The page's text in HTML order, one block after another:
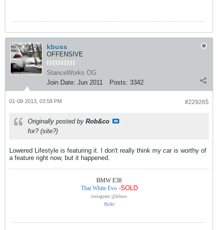
kbuss
OFFENSIVE
StanceWorks OG
Join Date: Jun 2011 Posts: 3342
#229265
01-08-2013, 03:58 PM
Originally posted by Rob&co
for? (site?)
Lowered Lifestyle is featuring it. I don't really think my car is worthy of
a feature right now, but it happened.
BMW E38
That White Evo -SOLD
instagram @kbuss
flickr